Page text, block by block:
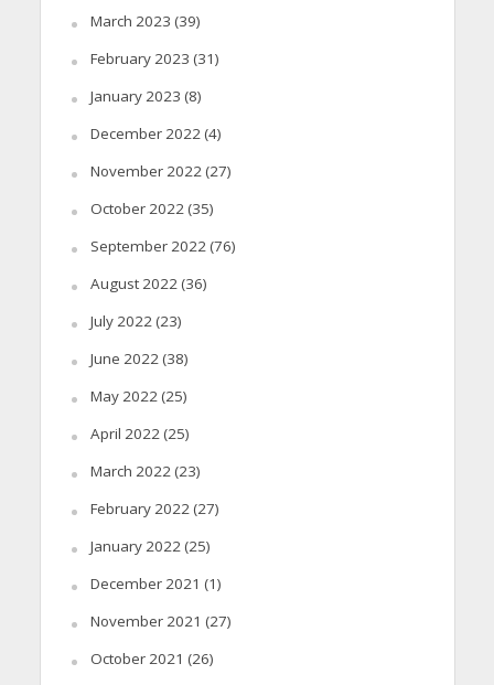
March 2023 (39)
February 2023 (31)
January 2023 (8)
December 2022 (4)
November 2022 (27)
October 2022 (35)
September 2022 (76)
August 2022 (36)
July 2022 (23)
June 2022 (38)
May 2022 (25)
April 2022 (25)
March 2022 (23)
February 2022 (27)
January 2022 (25)
December 2021 (1)
November 2021 (27)
October 2021 (26)